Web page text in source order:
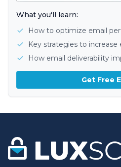
What you'll learn:
How to optimize email
Key strategies to increase
How email deliverability
Get Free